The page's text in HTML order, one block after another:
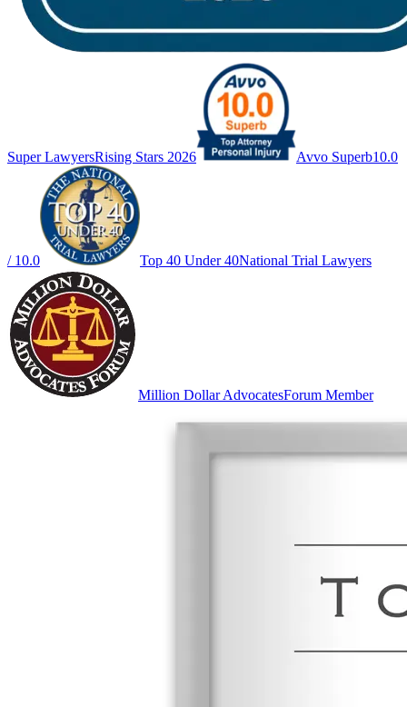
Super LawyersRising Stars 2026 Avvo Superb10.0
/ 10.0 Top 40 Under 40National Trial Lawyers
Million Dollar AdvocatesForum Member